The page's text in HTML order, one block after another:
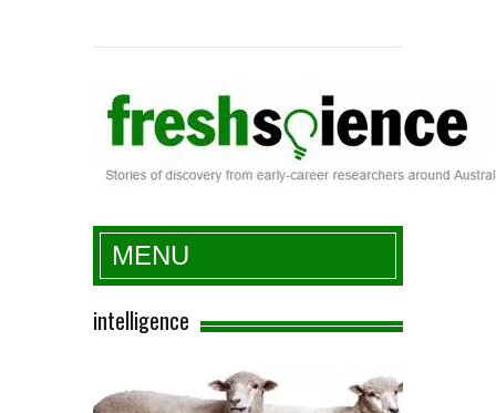
Fresh Science
MENU
intelligence